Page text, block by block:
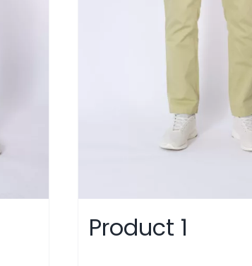
Product 1